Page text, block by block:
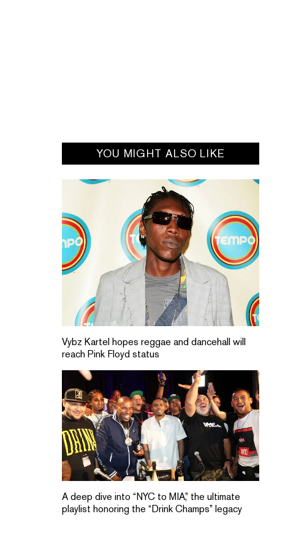
YOU MIGHT ALSO LIKE
Vybz Kartel hopes reggae and dancehall will
reach Pink Floyd status
A deep dive into “NYC to MIA,” the ultimate
playlist honoring the “Drink Champs” legacy